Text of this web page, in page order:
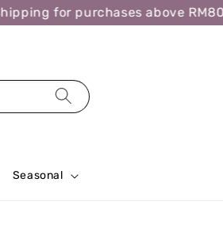
for purchases above RM80
Seasonal